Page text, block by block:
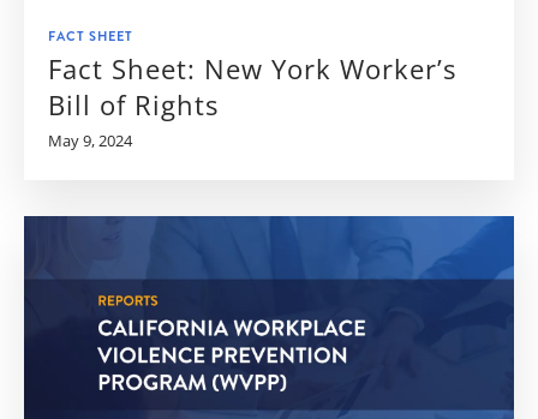
FACT SHEET
Fact Sheet: New York Worker’s
Bill of Rights
May 9, 2024